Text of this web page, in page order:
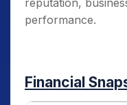
reputation,
performance.
Financial